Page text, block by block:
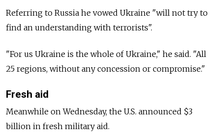
Referring to Russia he vowed Ukraine "will not try to
find an understanding with terrorists".
"For us Ukraine is the whole of Ukraine," he said. "All
25 regions, without any concession or compromise."
Fresh aid
Meanwhile on Wednesday, the U.S. announced $3
billion in fresh military aid.